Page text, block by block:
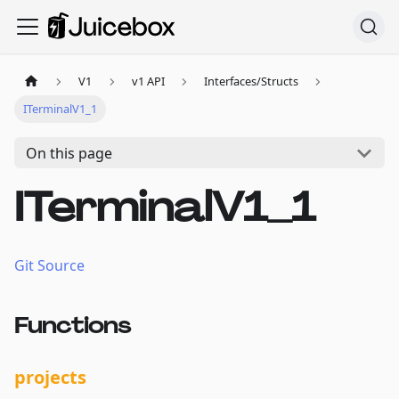
V1 v1 API
Interfaces/Structs
ITerminalV1_1
On this page
ITerminalV1_1
Git Source
Functions
projects